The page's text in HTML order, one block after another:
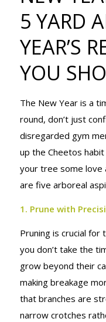
5 YARD
YEAR’S
YOU
The New Year is a
round, don’t just
disregarded gym
up the Cheetos
your tree some love
are five arboreal
1. Prune with
Pruning is crucial for
you don’t take the
grow beyond their
making breakage
that branches are
narrow crotches